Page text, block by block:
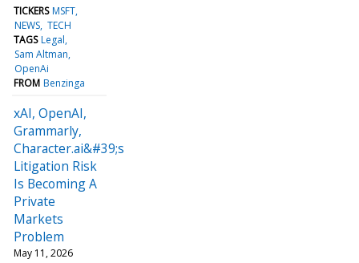
TICKERS MSFT
NEWS TECH
TAGS Legal
Sam Altman
OpenAi
FROM Benzinga
xAI, OpenAI,
Grammarly,
Character.ai&#39;s
Litigation Risk
Is Becoming A
Private
Markets
Problem
May 11, 2026